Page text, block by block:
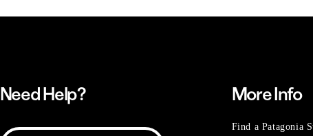
Need Help? More Info
Find a Patagonia